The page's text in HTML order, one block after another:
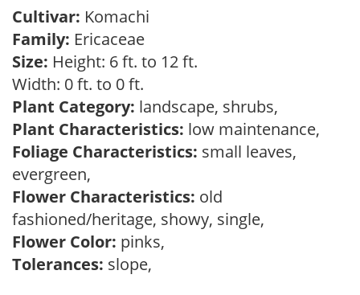
Cultivar: Komachi
Family: Ericaceae
Size: Height: 6 ft. to 12 ft.
Width: 0 ft. to 0 ft.
Plant Category: landscape, shrubs,
Plant Characteristics: low maintenance,
Foliage Characteristics: small leaves,
evergreen,
Flower Characteristics: old
fashioned/heritage, showy, single,
Flower Color: pinks,
Tolerances: slope,